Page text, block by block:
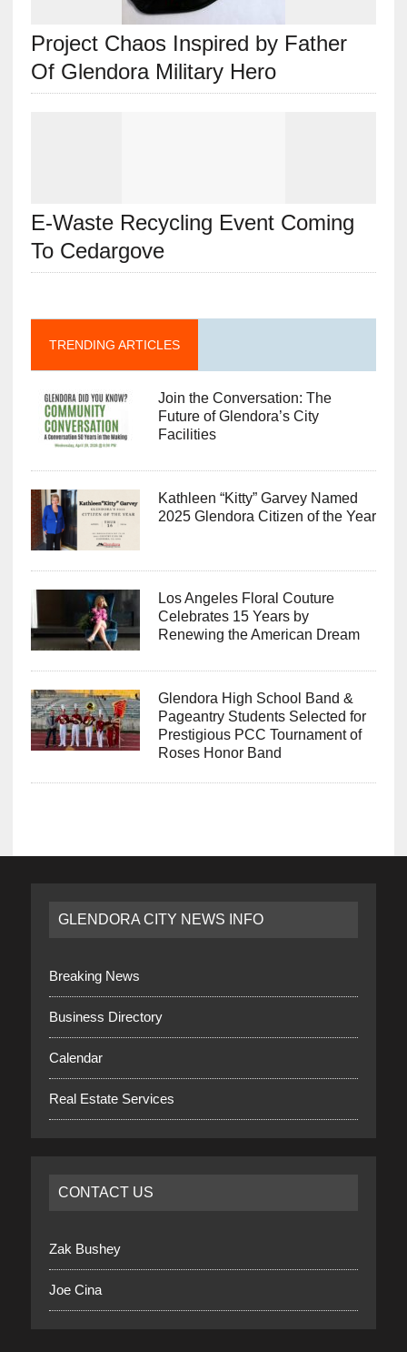
Project Chaos Inspired by Father
Of Glendora Military Hero
E-Waste Recycling Event Coming
To Cedargove
TRENDING ARTICLES
Join the Conversation: The
Future of Glendora’s City
Facilities
Kathleen “Kitty” Garvey Named
2025 Glendora Citizen of the Year
Los Angeles Floral Couture
Celebrates 15 Years by
Renewing the American Dream
Glendora High School Band &
Pageantry Students Selected for
Prestigious PCC Tournament of
Roses Honor Band
GLENDORA CITY NEWS INFO
Breaking News
Business Directory
Calendar
Real Estate Services
CONTACT US
Zak Bushey
Joe Cina